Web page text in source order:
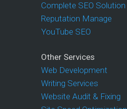
Complete SEO Solution
Reputation Manage
YouTube SEO
Other Services
Web Development
Writing Services
Website Audit & Fixing